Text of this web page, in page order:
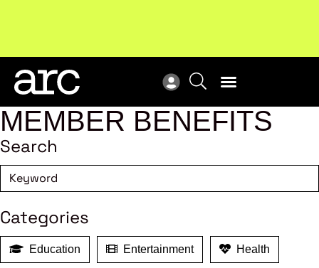
Subscribe to our Newsletters. Stay ahead in retail.
Subscribe
MEMBER BENEFITS
Search
Categories
Education Entertainment Health